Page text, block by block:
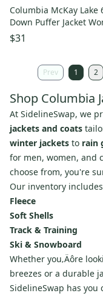
Columbia McKay Lake
Down Puffer Jacket
Size: M Burgundy
$31
Prev 1 2
Shop Columbia
At SidelineSwap, we
jackets and coats
winter jackets to rain
for men, women, and
choose from, you're
Our inventory
Fleece
Soft Shells
Track & Training
Ski & Snowboard
Whether you‚Äôre
breezes or a durable
SidelineSwap has you